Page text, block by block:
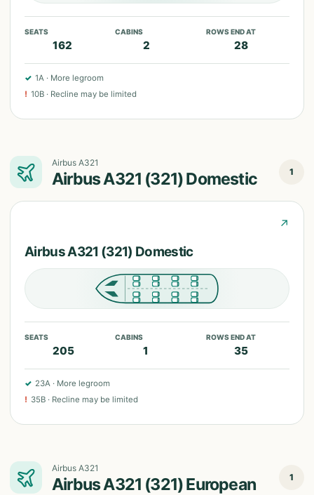
SEATS
162
CABINS
2
ROWS END AT
28
✓ 1A · More legroom
! 10B · Recline may be limited
Airbus A321
Airbus A321 (321) Domestic 1
↗
Airbus A321 (321) Domestic
SEATS
205
CABINS
1
ROWS END AT
35
✓ 23A · More legroom
! 35B · Recline may be limited
Airbus A321
Airbus A321 (321) European 1